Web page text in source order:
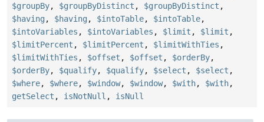
$groupBy, $groupByDistinct , $groupByDistinct ,
$having , $having , $intoTable, $intoTable,
$intoVariables , $intoVariables , $limit , $limit ,
$limitPercent , $limitPercent , $limitWithTies ,
$limitWithTies , $offset , $offset , $orderBy,
$orderBy, $qualify, $qualify, $select , $select ,
$where, $where, $window, $window, $with, $with,
getSelect , isNotNull , isNull